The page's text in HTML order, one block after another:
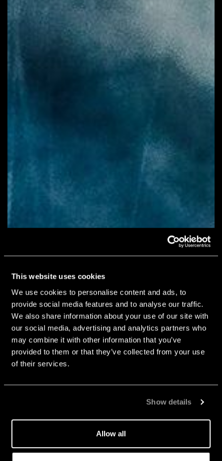
This website uses cookies
We use cookies to personalise content and ads, to
provide social media features and to analyse our traffic.
We also share information about your use of our site with
our social media, advertising and analytics partners who
may combine it with other information that you’ve
provided to them or that they’ve collected from your use
of their services.
Show details
Allow all